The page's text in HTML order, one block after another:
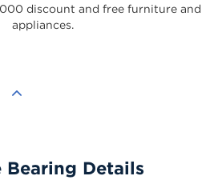
discount and free furniture and
appliances.
Bearing Details